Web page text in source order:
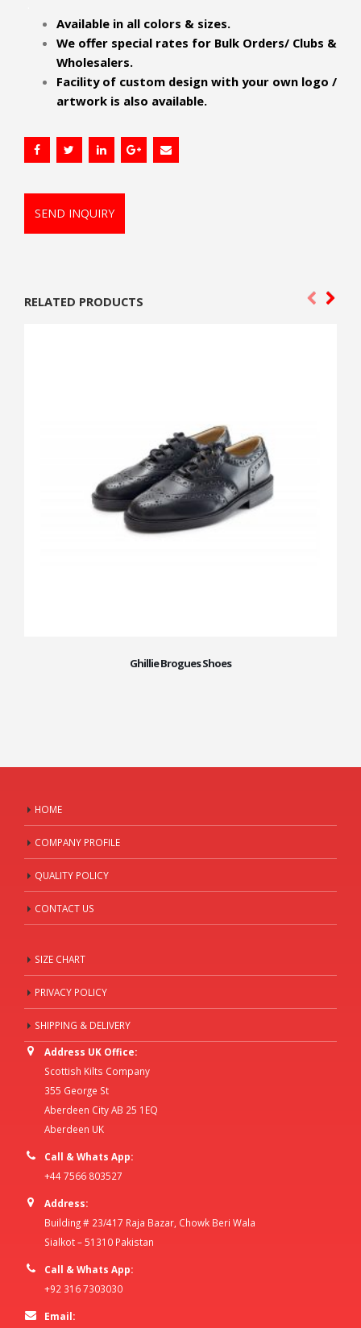
Available in all colors & sizes.
We offer special rates for Bulk Orders/ Clubs &
Wholesalers.
Facility of custom design with your own logo /
artwork is also available.
SEND INQUIRY
RELATED PRODUCTS
Ghillie Brogues Shoes
HOME
COMPANY PROFILE
QUALITY POLICY
CONTACT US
SIZE CHART
PRIVACY POLICY
SHIPPING & DELIVERY
Address UK Office:
Scottish Kilts Company
355 George St
Aberdeen City AB 25 1EQ
Aberdeen UK
Call & Whats App:
+44 7566 803527
Address:
Building # 23/417 Raja Bazar, Chowk Beri Wala
Sialkot – 51310 Pakistan
Call & Whats App:
+92 316 7303030
Email: